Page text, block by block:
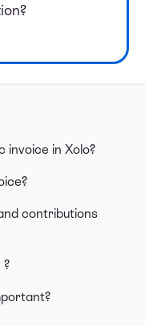
invoice in Xolo?
contributions
?